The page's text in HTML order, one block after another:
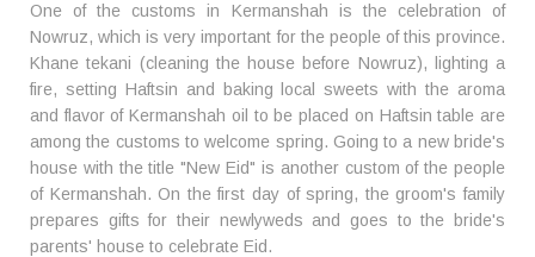
One of the customs in Kermanshah is the celebration of
Nowruz, which is very important for the people of this province.
Khane tekani (cleaning the house before Nowruz), lighting a
fire, setting Haftsin and baking local sweets with the aroma
and flavor of Kermanshah oil to be placed on Haftsin table are
among the customs to welcome spring. Going to a new bride's
house with the title "New Eid" is another custom of the people
of Kermanshah. On the first day of spring, the groom's family
prepares gifts for their newlyweds and goes to the bride's
parents' house to celebrate Eid.